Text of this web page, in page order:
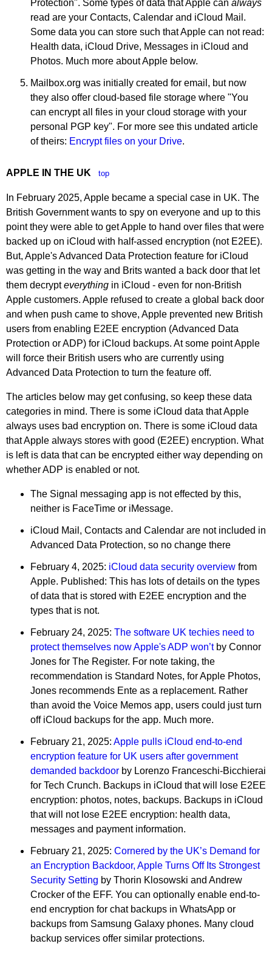
Protection". Some types of data that Apple can always
read are your Contacts, Calendar and iCloud Mail.
Some data you can store such that Apple can not read:
Health data, iCloud Drive, Messages in iCloud and
Photos. Much more about Apple below.
Mailbox.org was initially created for email, but now
they also offer cloud-based file storage where "You
can encrypt all files in your cloud storage with your
personal PGP key". For more see this undated article
of theirs: Encrypt files on your Drive.
APPLE IN THE UK top
In February 2025, Apple became a special case in UK. The
British Government wants to spy on everyone and up to this
point they were able to get Apple to hand over files that were
backed up on iCloud with half-assed encryption (not E2EE).
But, Apple's Advanced Data Protection feature for iCloud
was getting in the way and Brits wanted a back door that let
them decrypteverything in iCloud - even for non-British
Apple customers. Apple refused to create a global back door
and when push came to shove, Apple prevented new British
users from enabling E2EE encryption (Advanced Data
Protection or ADP) for iCloud backups. At some point Apple
will force their British users who are currently using
Advanced Data Protection to turn the feature off.
The articles below may get confusing, so keep these data
categories in mind. There is some iCloud data that Apple
always uses bad encryption on. There is some iCloud data
that Apple always stores with good (E2EE) encryption. What
is left is data that can be encrypted either way depending on
whether ADP is enabled or not.
The Signal messaging app is not effected by this,
neither is FaceTime or iMessage.
iCloud Mail, Contacts and Calendar are not included in
Advanced Data Protection, so no change there
February 4, 2025: iCloud data security overview from
Apple. Published: This has lots of details on the types
of data that is stored with E2EE encryption and the
types that is not.
February 24, 2025: The software UK techies need to
protect themselves now Apple's ADP won’tby Connor
Jones for The Register. For note taking, the
recommendation is Standard Notes, for Apple Photos,
Jones recommends Ente as a replacement. Rather
than avoid the Voice Memos app, users could just turn
off iCloud backups for the app. Much more.
February 21, 2025: Apple pulls iCloud end-to-end
encryption feature for UK users after government
demanded backdoor by Lorenzo Franceschi-Bicchierai
for Tech Crunch. Backups in iCloud that will lose E2EE
encryption: photos, notes, backups. Backups in iCloud
that will not lose E2EE encryption: health data,
messages and payment information.
February 21, 2025: Cornered by the UK’s Demand for
an Encryption Backdoor, Apple Turns Off Its Strongest
Security Setting by Thorin Klosowski and Andrew
Crocker of the EFF. You can optionally enable end-to-
end encryption for chat backups in WhatsApp or
backups from Samsung Galaxy phones. Many cloud
backup services offer similar protections.